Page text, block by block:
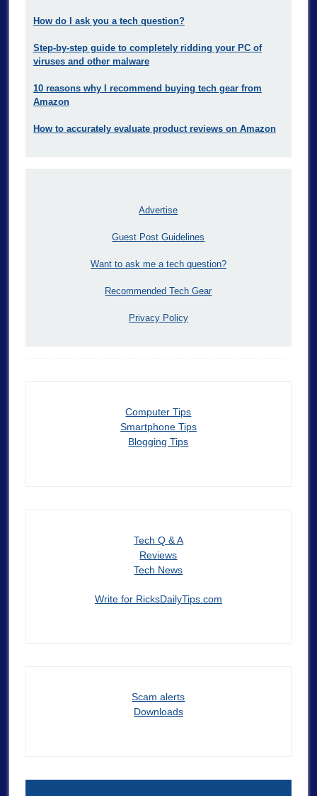
How do I ask you a tech question?
Step-by-step guide to completely ridding your PC of
viruses and other malware
10 reasons why I recommend buying tech gear from
Amazon
How to accurately evaluate product reviews on Amazon
Advertise
Guest Post Guidelines
Want to ask me a tech question?
Recommended Tech Gear
Privacy Policy
Computer Tips
Smartphone Tips
Blogging Tips
Tech Q & A
Reviews
Tech News
Write for RicksDailyTips.com
Scam alerts
Downloads